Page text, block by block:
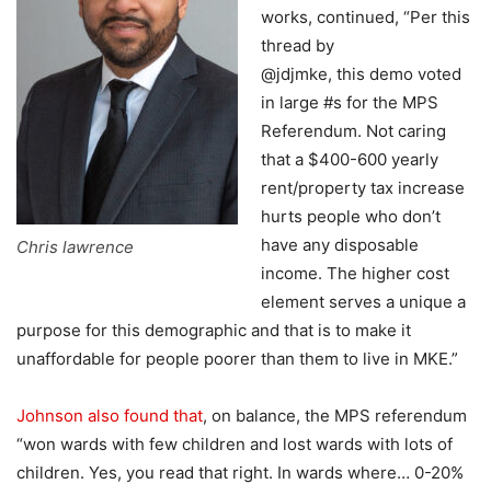
Chris lawrence
works, continued, “Per this
thread by
@jdjmke, this demo voted
in large #s for the MPS
Referendum. Not caring
that a $400-600 yearly
rent/property tax increase
hurts people who don’t
have any disposable
income. The higher cost
element serves a unique a
purpose for this demographic and that is to make it
unaffordable for people poorer than them to live in MKE.”
Johnson also found that, on balance, the MPS referendum
“won wards with few children and lost wards with lots of
children. Yes, you read that right. In wards where… 0-20%